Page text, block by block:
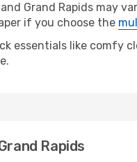
Grand Rapids may
if you choose the
essentials like
Rapids